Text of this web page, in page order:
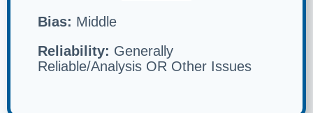
Bias: Middle
Reliability: Generally
Reliable/Analysis OR Other Issues